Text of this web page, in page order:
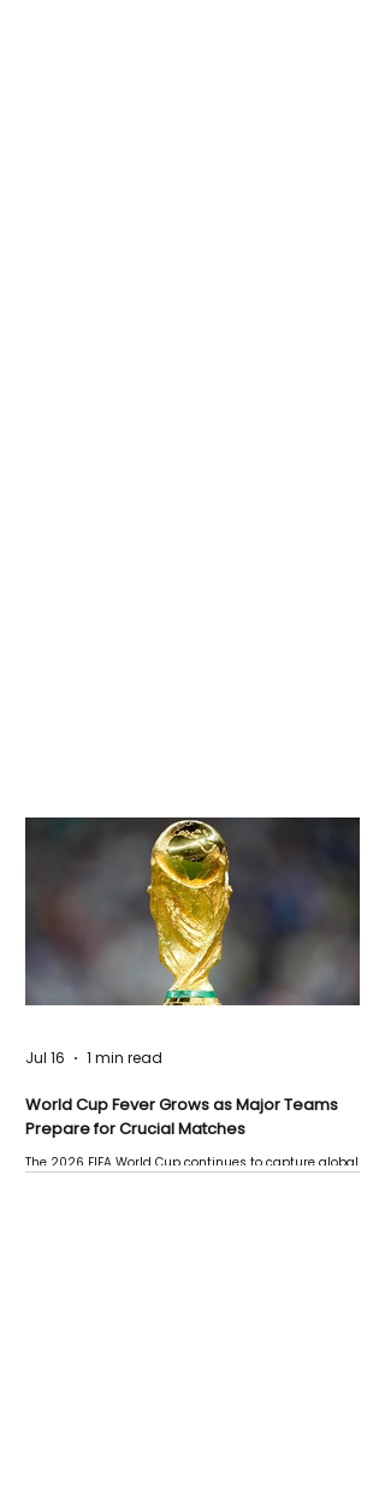
World Cup Fever Grows as Major Teams
Prepare for Crucial Matches
The 2026 FIFA World Cup continues to capture global
Jul 16 1 min read